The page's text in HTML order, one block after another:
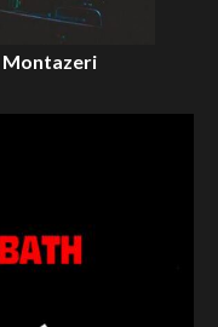
Montazeri